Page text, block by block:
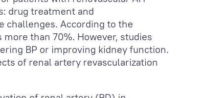
drug treatment and
challenges. According to the
than 70%. However, studies
BP or improving kidney function.
of renal artery revascularization